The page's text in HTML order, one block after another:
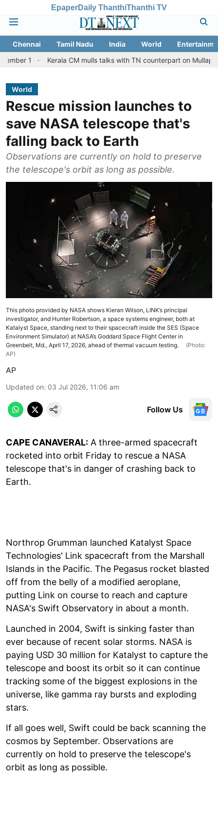
EpaperDaily ThanthiThanthi TV
Chennai Tamil Nadu India World
Kerala CM mulls talks with TN counterpart on Mullaperiyar dam
World
Rescue mission launches to
save NASA telescope that's
falling back to Earth
Observations are currently on hold to preserve
the telescope's orbit as long as possible.
This photo provided by NASA shows Kieran Wilson, LINK’s principal
investigator, and Hunter Robertson, a space systems engineer, both at
Katalyst Space, standing next to their spacecraft inside the SES (Space
Environment Simulator) at NASA’s Goddard Space Flight Center in
Greenbelt, Md., April 17, 2026, ahead of thermal vacuum testing.
(Photo:
AP)
AP
Updated on: 03 Jul 2026, 11:06 am
Follow Us
CAPE CANAVERAL: A three-armed spacecraft
rocketed into orbit Friday to rescue a NASA
telescope that's in danger of crashing back to
Earth.
Northrop Grumman launched Katalyst Space
Technologies' Link spacecraft from the Marshall
Islands in the Pacific. The Pegasus rocket blasted
off from the belly of a modified aeroplane,
putting Link on course to reach and capture
NASA's Swift Observatory in about a month.
Launched in 2004, Swift is sinking faster than
ever because of recent solar storms. NASA is
paying USD 30 million for Katalyst to capture the
telescope and boost its orbit so it can continue
tracking some of the biggest explosions in the
universe, like gamma ray bursts and exploding
stars.
If all goes well, Swift could be back scanning the
cosmos by September. Observations are
currently on hold to preserve the telescope's
orbit as long as possible.